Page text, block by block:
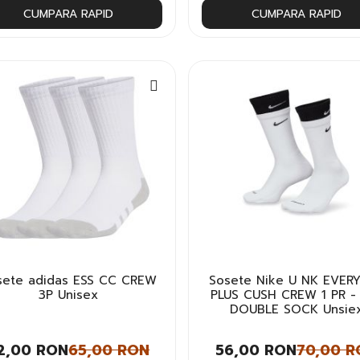
CUMPARA RAPID CUMPARA RAPID
adidas ESS CC CREW
3P Unisex
RON65,00 RON
Sosete Nike U NK
PLUS CUSH CREW 1 PR
DOUBLE SOCK
56,00 RON70,00